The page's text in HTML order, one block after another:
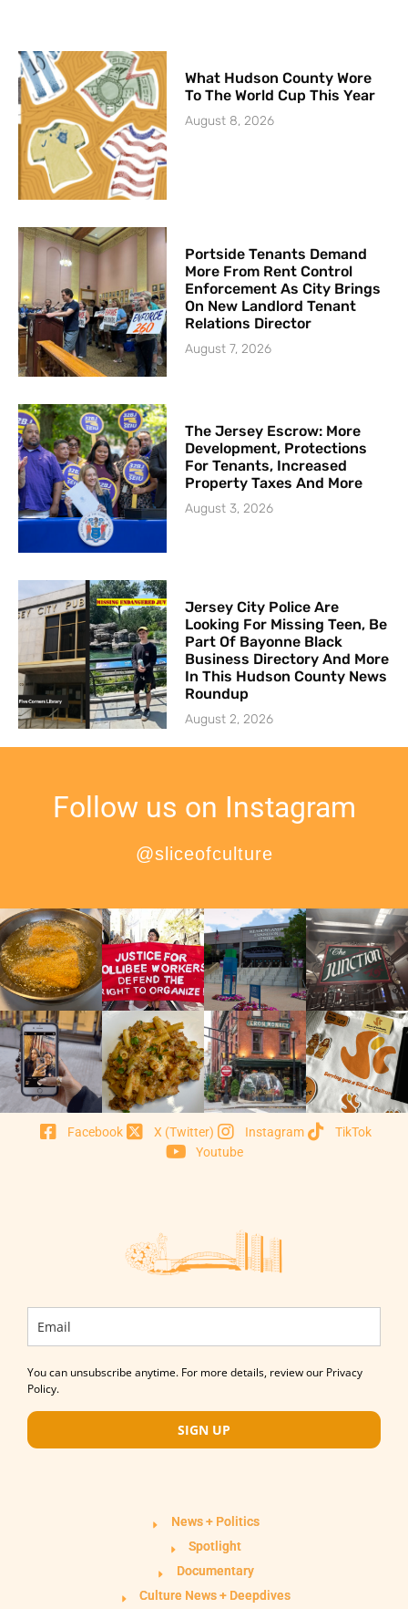
What Hudson County Wore
To The World Cup This Year
August 8, 2026
Portside Tenants Demand
More From Rent Control
Enforcement As City Brings
On New Landlord Tenant
Relations Director
August 7, 2026
The Jersey Escrow: More
Development, Protections
For Tenants, Increased
Property Taxes And More
August 3, 2026
Jersey City Police Are
Looking For Missing Teen, Be
Part Of Bayonne Black
Business Directory And More
In This Hudson County News
Roundup
August 2, 2026
Follow us on Instagram
@sliceofculture
Facebook X (Twitter) Instagram
TikTok
Youtube
You can unsubscribe anytime. For more details, review our Privacy
Policy.
SIGN UP
News + Politics
Spotlight
Documentary
Culture News + Deepdives